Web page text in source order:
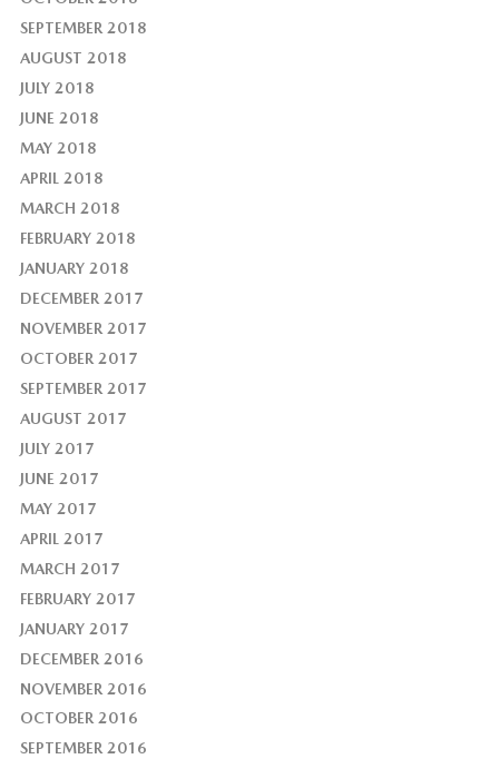
SEPTEMBER 2018
AUGUST 2018
JULY 2018
JUNE 2018
MAY 2018
APRIL 2018
MARCH 2018
FEBRUARY 2018
JANUARY 2018
DECEMBER 2017
NOVEMBER 2017
OCTOBER 2017
SEPTEMBER 2017
AUGUST 2017
JULY 2017
JUNE 2017
MAY 2017
APRIL 2017
MARCH 2017
FEBRUARY 2017
JANUARY 2017
DECEMBER 2016
NOVEMBER 2016
OCTOBER 2016
SEPTEMBER 2016